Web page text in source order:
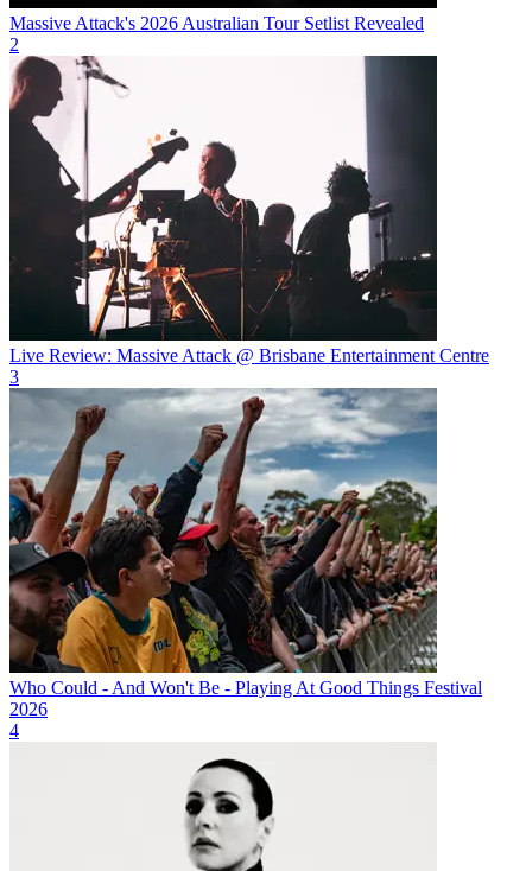
Massive Attack's 2026 Australian Tour Setlist Revealed
2
Live Review: Massive Attack @ Brisbane Entertainment Centre
3
Who Could - And Won't Be - Playing At Good Things Festival
2026
4